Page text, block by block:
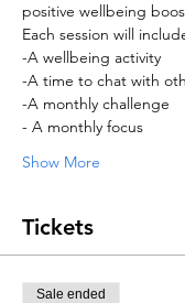
positive wellbeing
Each session will
-A wellbeing activity
-A time to chat with
-A monthly challenge
- A monthly focus
Show More
Tickets
Sale ended